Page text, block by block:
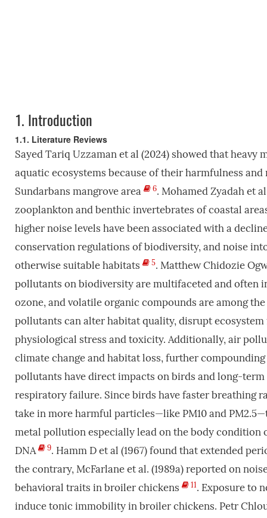
1. Introduction
1.1. Literature Reviews
Sayed Tariq Uzzaman et al (2024) showed that
aquatic ecosystems because of their harmfulness
Sundarbans mangrove area
6. Mohamed Zyadah et
zooplankton and benthic invertebrates of coastal
higher noise levels have been associated with a
conservation regulations of biodiversity, and noise
otherwise suitable habitats
5. Matthew Chidozie
pollutants on biodiversity are multifaceted and often
ozone, and volatile organic compounds are among
pollutants can alter habitat quality, disrupt
physiological stress and toxicity. Additionally, air
climate change and habitat loss, further
pollutants have direct impacts on birds and long-
respiratory failure. Since birds have faster breathing
take in more harmful particles—like PM10 and
metal pollution especially lead on the body
DNA
9. Hamm D et al (1967) found that extended
the contrary, McFarlane et al. (1989a) reported on
behavioral traits in broiler chickens
11. Exposure to
induce tonic immobility in broiler chickens. Petr